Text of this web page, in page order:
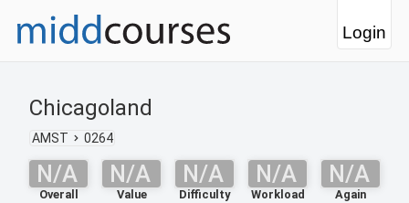
Login
Chicagoland
AMST 0264
N/A
Overall
N/A
Value
N/A
Difficulty
N/A
Workload
N/A
Again